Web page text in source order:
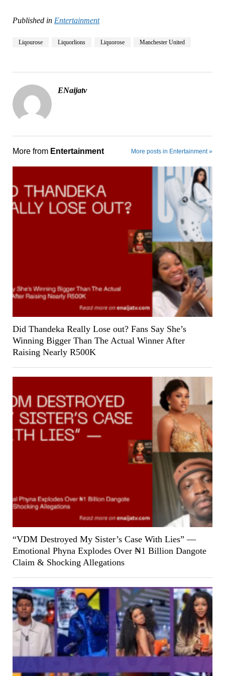
Published in Entertainment
Liqourose Liquorlions Liquorose Manchester United
ENaijatv
More from Entertainment More posts in Entertainment »
Did Thandeka Really Lose out? Fans Say She’s
Winning Bigger Than The Actual Winner After
Raising Nearly R500K
“VDM Destroyed My Sister’s Case With Lies” —
Emotional Phyna Explodes Over ₦1 Billion Dangote
Claim & Shocking Allegations